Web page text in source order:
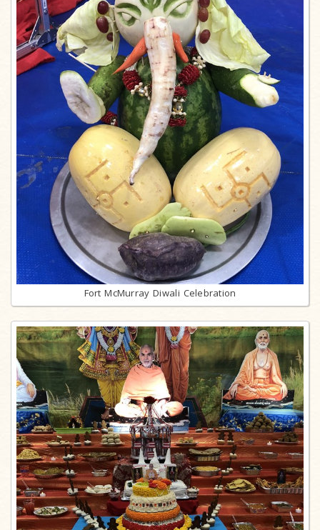
Fort McMurray Diwali Celebration